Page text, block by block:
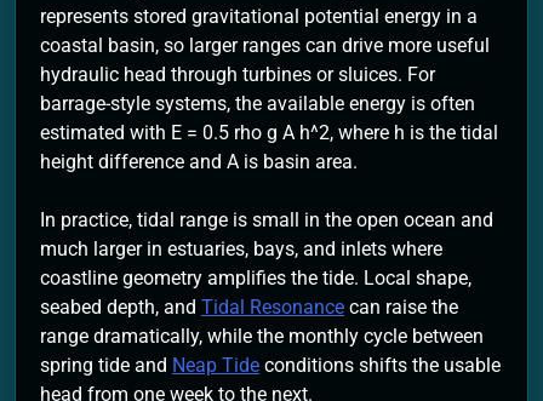
represents stored gravitational potential energy in a
coastal basin, so larger ranges can drive more useful
hydraulic head through turbines or sluices. For
barrage-style systems, the available energy is often
estimated with E = 0.5 rho g A h^2, where h is the tidal
height difference and A is basin area.
In practice, tidal range is small in the open ocean and
much larger in estuaries, bays, and inlets where
coastline geometry amplifies the tide. Local shape,
seabed depth, and Tidal Resonance can raise the
range dramatically, while the monthly cycle between
spring tide and Neap Tide conditions shifts the usable
head from one week to the next.